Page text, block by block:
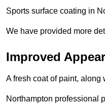
Sports surface coating in
We have provided more
Improved
A fresh coat of paint,
Northampton professional